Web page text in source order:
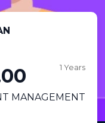
MANAGEMENT
1 Years